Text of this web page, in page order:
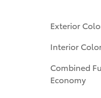
Exterior
Interior
Combined
Economy